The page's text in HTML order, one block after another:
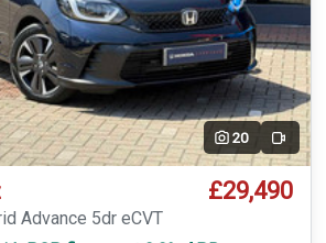
20 Video
£29,490
Advance 5dr eCVT